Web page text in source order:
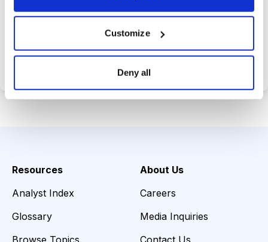
Customize
Deny all
Choose Your Plan
Resources
Analyst Index
Glossary
Browse Topics
About Us
Careers
Media Inquiries
Contact Us